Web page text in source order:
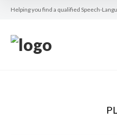
Helping you find a qualified Speech-